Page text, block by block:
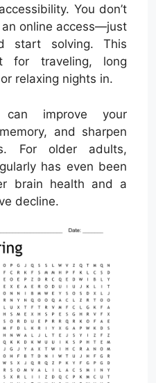
You don’t
online access—just
start solving. This
for traveling, long
relaxing nights in.
can improve your
and sharpen
For older adults,
has even been
brain health and a
decline.